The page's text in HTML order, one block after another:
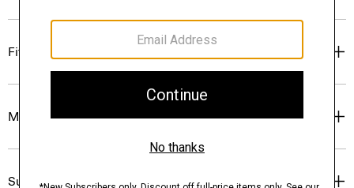
Fit
Materials & Care
Sustainability & Traceability